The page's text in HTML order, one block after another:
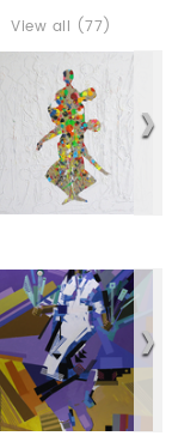
View all (77)